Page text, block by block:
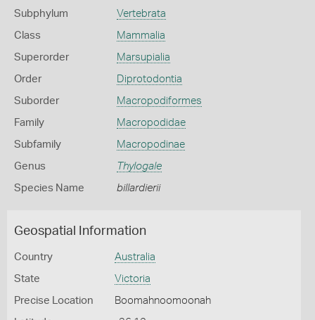
Subphylum Vertebrata
Class Mammalia
Superorder Marsupialia
Order Diprotodontia
Suborder Macropodiformes
Family Macropodidae
Subfamily Macropodinae
Genus Thylogale
Species Name billardierii
Geospatial Information
Country Australia
State Victoria
Precise Location Boomahnoomoonah